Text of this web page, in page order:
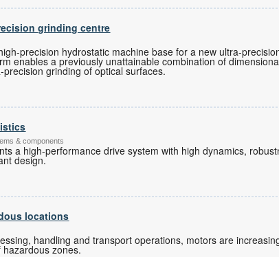
grinding centre
precision hydrostatic machine base for a new ultra-
enables a previously unattainable combination of
grinding of optical surfaces.
& components
a high-performance drive system with high dynamics,
design.
locations
handling and transport operations, motors are
zones.